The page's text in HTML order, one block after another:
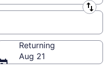
Returning
Aug 21